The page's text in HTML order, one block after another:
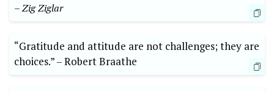
– Zig Ziglar
“Gratitude and attitude are not⁢ challenges; they are
choices.” –‌ Robert Braathe